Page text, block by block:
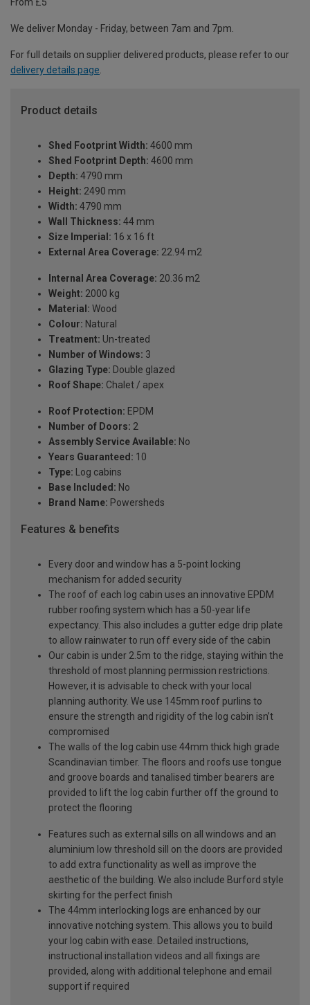
From £5
We deliver Monday - Friday, between 7am and 7pm.
For full details on supplier delivered products, please refer to our
delivery details page.
Product details
Shed Footprint Width: 4600 mm
Shed Footprint Depth: 4600 mm
Depth: 4790 mm
Height: 2490 mm
Width: 4790 mm
Wall Thickness: 44 mm
Size Imperial: 16 x 16 ft
External Area Coverage: 22.94 m2
Internal Area Coverage: 20.36 m2
Weight: 2000 kg
Material: Wood
Colour: Natural
Treatment: Un-treated
Number of Windows: 3
Glazing Type: Double glazed
Roof Shape: Chalet / apex
Roof Protection: EPDM
Number of Doors: 2
Assembly Service Available: No
Years Guaranteed: 10
Type: Log cabins
Base Included: No
Brand Name: Powersheds
Features & benefits
Every door and window has a 5-point locking
mechanism for added security
The roof of each log cabin uses an innovative EPDM
rubber roofing system which has a 50-year life
expectancy. This also includes a gutter edge drip plate
to allow rainwater to run off every side of the cabin
Our cabin is under 2.5m to the ridge, staying within the
threshold of most planning permission restrictions.
However, it is advisable to check with your local
planning authority. We use 145mm roof purlins to
ensure the strength and rigidity of the log cabin isn’t
compromised
The walls of the log cabin use 44mm thick high grade
Scandinavian timber. The floors and roofs use tongue
and groove boards and tanalised timber bearers are
provided to lift the log cabin further off the ground to
protect the flooring
Features such as external sills on all windows and an
aluminium low threshold sill on the doors are provided
to add extra functionality as well as improve the
aesthetic of the building. We also include Burford style
skirting for the perfect finish
The 44mm interlocking logs are enhanced by our
innovative notching system. This allows you to build
your log cabin with ease. Detailed instructions,
instructional installation videos and all fixings are
provided, along with additional telephone and email
support if required